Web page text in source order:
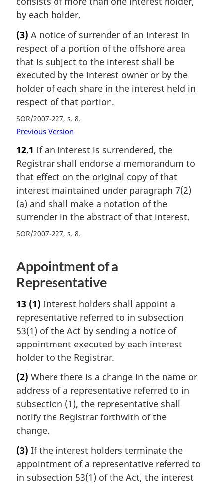
by each holder.
(3) A notice of surrender of an interest in
respect of a portion of the offshore area
that is subject to the interest shall be
executed by the interest owner or by the
holder of each share in the interest held in
respect of that portion.
SOR/2007-227, s. 8
Previous Version
12.1 If an interest is surrendered, the
Registrar shall endorse a memorandum to
that effect on the original copy of that
interest maintained under paragraph 7(2)
(a) and shall make a notation of the
surrender in the abstract of that interest.
SOR/2007-227, s. 8
Appointment of a
Representative
13 (1) Interest holders shall appoint a
representative referred to in subsection
53(1) of the Act by sending a notice of
appointment executed by each interest
holder to the Registrar.
(2) Where there is a change in the name or
address of a representative referred to in
subsection (1), the representative shall
notify the Registrar forthwith of the
change.
(3) If the interest holders terminate the
appointment of a representative referred to
in subsection 53(1) of the Act, the interest